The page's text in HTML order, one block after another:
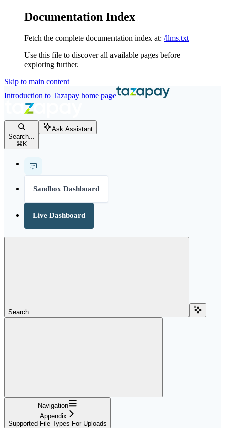
Documentation Index
Fetch the complete documentation index at: /llms.txt
Use this file to discover all available pages before
exploring further.
Skip to main content
Introduction to Tazapay home page
Search...
⌘ K
Ask Assistant
Sandbox Dashboard
Live Dashboard
Search...
Navigation
Appendix
Supported File Types For Uploads